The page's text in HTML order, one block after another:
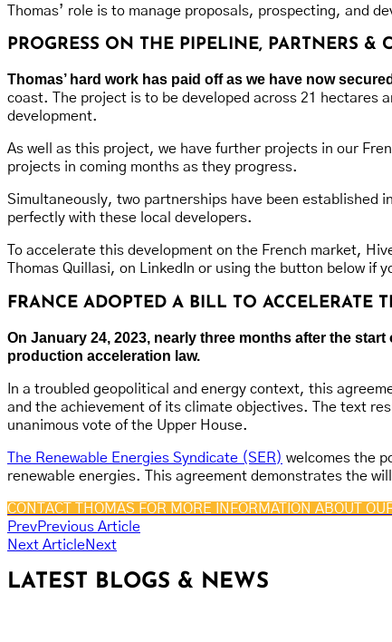
Thomas’ role is to manage proposals, prospecting, and
PROGRESS ON THE PIPELINE, PARTNERS &
Thomas’ hard work has paid off as we have now
coast. The project is to be developed across 21 hectares
development.
As well as this project, we have further projects in our
projects in coming months as they progress.
Simultaneously, two partnerships have been established
perfectly with these local developers.
To accelerate this development on the French market,
Thomas Quillasi, on LinkedIn or using the button below if
FRANCE ADOPTED A BILL TO ACCELERATE
On January 24, 2023, nearly three months after the
production acceleration law.
In a troubled geopolitical and energy context, this
and the achievement of its climate objectives. The text
unanimous vote of the Upper House.
The Renewable Energies Syndicate (SER) welcomes the
renewable energies. This agreement demonstrates the
CONTACT THOMAS FOR MORE INFORMATION ABOUT
PrevPrevious Article
Next ArticleNext
LATEST BLOGS & NEWS